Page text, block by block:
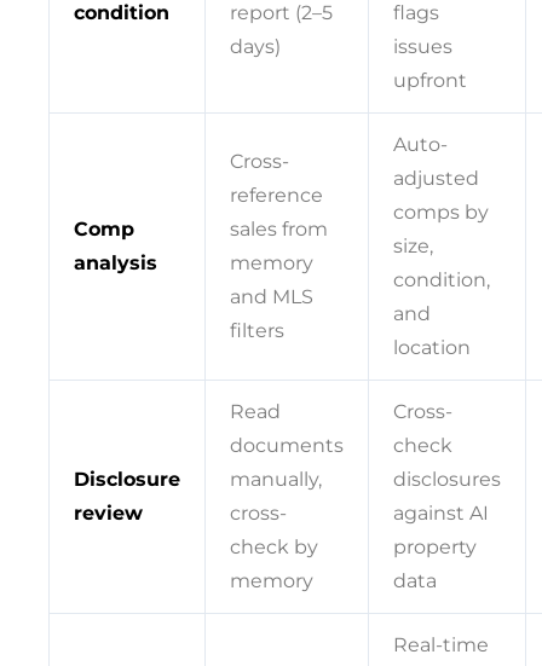
condition
report (2–5
days)
flags
issues
upfront
Comp
analysis
Cross-
reference
sales from
memory
and MLS
filters
Auto-
adjusted
comps by
size,
condition,
and
location
Disclosure
review
Read
documents
manually,
cross-
check by
memory
Cross-
check
disclosures
against AI
property
data
Real-time